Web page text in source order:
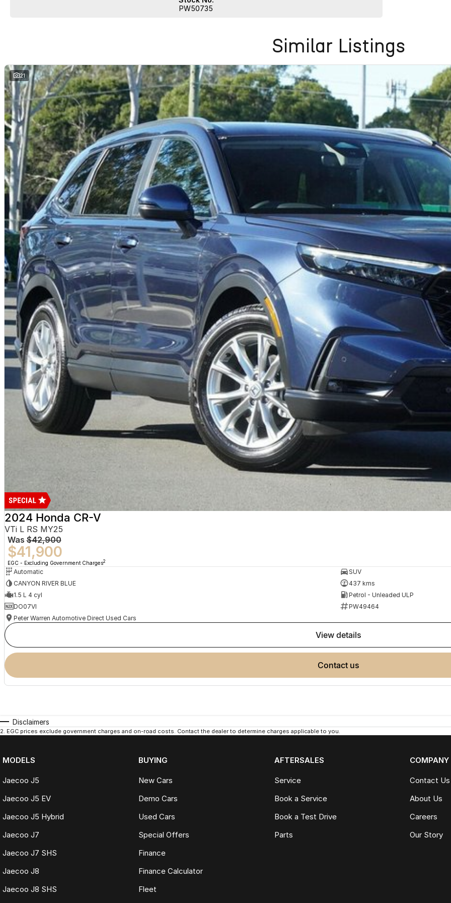
PW50735
Similar Listings
21
2024 Honda CR-V
VTi L RS MY25
Was $42,900
$41,900
EGC - Excluding Government Charges2
Automatic
SUV
CANYON RIVER BLUE
437 kms
1.5 L 4 cyl
Petrol - Unleaded ULP
DO07VI
PW49464
Peter Warren Automotive Direct Used Cars
view details
contact us
Disclaimers
2. EGC prices exclude government charges and on-road costs. Contact the dealer to determine charges applicable to you.
MODELS
Jaecoo J5
Jaecoo J5 EV
Jaecoo J5 Hybrid
Jaecoo J7
Jaecoo J7 SHS
Jaecoo J8
Jaecoo J8 SHS
BUYING
New Cars
Demo Cars
Used Cars
Special Offers
Finance
Finance Calculator
Fleet
AFTERSALES
Service
Book a Service
Book a Test Drive
Parts
COMPANY
Contact Us
About Us
Careers
Our Story